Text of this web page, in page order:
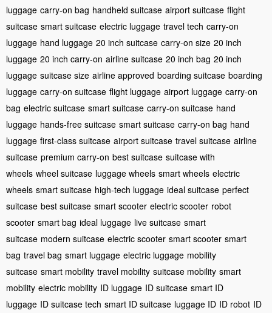
luggage carry-on bag handheld suitcase airport suitcase flight
suitcase smart suitcase electric luggage travel tech carry-on
luggage hand luggage 20 inch suitcase carry-on size 20 inch
luggage 20 inch carry-on airline suitcase 20 inch bag 20 inch
luggage suitcase size airline approved boarding suitcase boarding
luggage carry-on suitcase flight luggage airport luggage carry-on
bag electric suitcase smart suitcase carry-on suitcase hand
luggage hands-free suitcase smart suitcase carry-on bag hand
luggage first-class suitcase airport suitcase travel suitcase airline
suitcase premium carry-on best suitcase suitcase with
wheels wheel suitcase luggage wheels smart wheels electric
wheels smart suitcase high-tech luggage ideal suitcase perfect
suitcase best suitcase smart scooter electric scooter robot
scooter smart bag ideal luggage live suitcase smart
suitcase modern suitcase electric scooter smart scooter smart
bag travel bag smart luggage electric luggage mobility
suitcase smart mobility travel mobility suitcase mobility smart
mobility electric mobility ID luggage ID suitcase smart ID
luggage ID suitcase tech smart ID suitcase luggage ID ID robot ID